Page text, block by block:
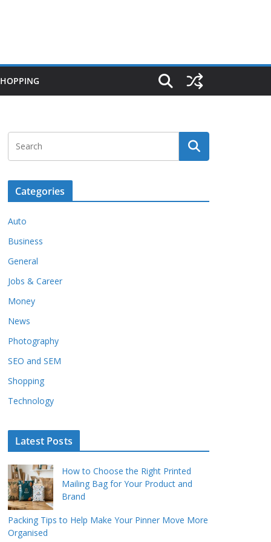
Categories
Auto
Business
General
Jobs & Career
Money
News
Photography
SEO and SEM
Shopping
Technology
Latest Posts
How to Choose the Right Printed
Mailing Bag for Your Product and
Brand
Packing Tips to Help Make Your Pinner Move More
Organised